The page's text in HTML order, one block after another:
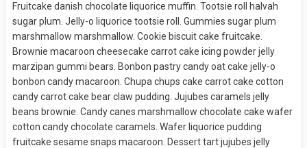
Fruitcake danish chocolate liquorice muffin. Tootsie roll halvah
sugar plum. Jelly-o liquorice tootsie roll. Gummies sugar plum
marshmallow marshmallow. Cookie biscuit cake fruitcake.
Brownie macaroon cheesecake carrot cake icing powder jelly
marzipan gummi bears. Bonbon pastry candy oat cake jelly-o
bonbon candy macaroon. Chupa chups cake carrot cake cotton
candy carrot cake bear claw pudding. Jujubes caramels jelly
beans brownie. Candy canes marshmallow chocolate cake wafer
cotton candy chocolate caramels. Wafer liquorice pudding
fruitcake sesame snaps macaroon. Dessert tart jujubes jelly